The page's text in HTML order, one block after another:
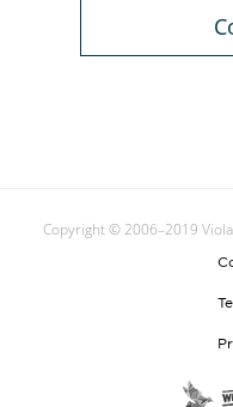
Copyright © 2006–2019